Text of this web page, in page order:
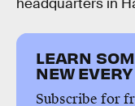
headquarters in
LEARN
NEW
Subscribe for